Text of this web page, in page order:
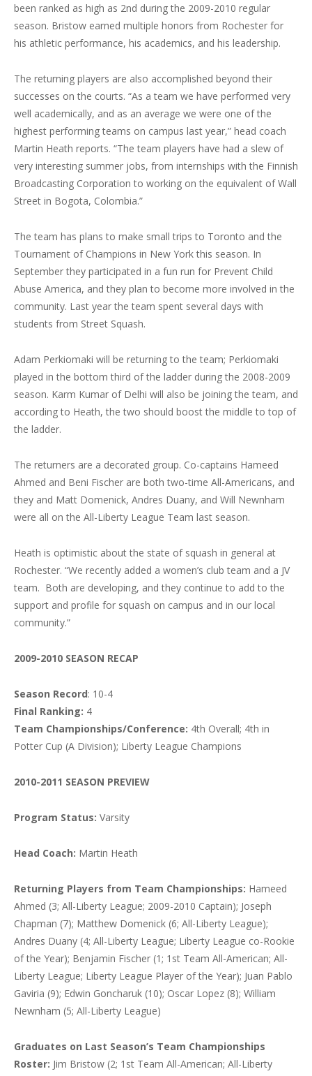
been ranked as high as 2nd during the 2009-2010 regular
season. Bristow earned multiple honors from Rochester for
his athletic performance, his academics, and his leadership.
The returning players are also accomplished beyond their
successes on the courts. “As a team we have performed very
well academically, and as an average we were one of the
highest performing teams on campus last year,” head coach
Martin Heath reports. “The team players have had a slew of
very interesting summer jobs, from internships with the Finnish
Broadcasting Corporation to working on the equivalent of Wall
Street in Bogota, Colombia.”
The team has plans to make small trips to Toronto and the
Tournament of Champions in New York this season. In
September they participated in a fun run for Prevent Child
Abuse America, and they plan to become more involved in the
community. Last year the team spent several days with
students from Street Squash.
Adam Perkiomaki will be returning to the team; Perkiomaki
played in the bottom third of the ladder during the 2008-2009
season. Karm Kumar of Delhi will also be joining the team, and
according to Heath, the two should boost the middle to top of
the ladder.
The returners are a decorated group. Co-captains Hameed
Ahmed and Beni Fischer are both two-time All-Americans, and
they and Matt Domenick, Andres Duany, and Will Newnham
were all on the All-Liberty League Team last season.
Heath is optimistic about the state of squash in general at
Rochester. “We recently added a women’s club team and a JV
team. Both are developing, and they continue to add to the
support and profile for squash on campus and in our local
community.”
2009-2010 SEASON RECAP
Season Record: 10-4
Final Ranking: 4
Team Championships/Conference: 4th Overall; 4th in
Potter Cup (A Division); Liberty League Champions
2010-2011 SEASON PREVIEW
Program Status: Varsity
Head Coach: Martin Heath
Returning Players from Team Championships: Hameed
Ahmed (3; All-Liberty League; 2009-2010 Captain); Joseph
Chapman (7); Matthew Domenick (6; All-Liberty League);
Andres Duany (4; All-Liberty League; Liberty League co-Rookie
of the Year); Benjamin Fischer (1; 1st Team All-American; All-
Liberty League; Liberty League Player of the Year); Juan Pablo
Gaviria (9); Edwin Goncharuk (10); Oscar Lopez (8); William
Newnham (5; All-Liberty League)
Graduates on Last Season’s Team Championships
Roster: Jim Bristow (2; 1st Team All-American; All-Liberty